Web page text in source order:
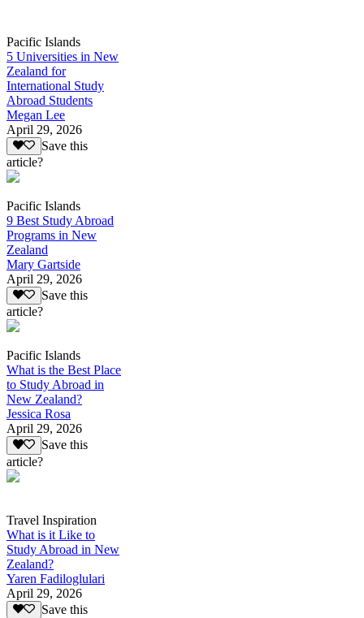
Pacific Islands
5 Universities in New
Zealand for
International Study
Abroad Students
Megan Lee
April 29, 2026
Save this
article?
Pacific Islands
9 Best Study Abroad
Programs in New
Zealand
Mary Gartside
April 29, 2026
Save this
article?
Pacific Islands
What is the Best Place
to Study Abroad in
New Zealand?
Jessica Rosa
April 29, 2026
Save this
article?
Travel Inspiration
What is it Like to
Study Abroad in New
Zealand?
Yaren Fadiloglulari
April 29, 2026
Save this